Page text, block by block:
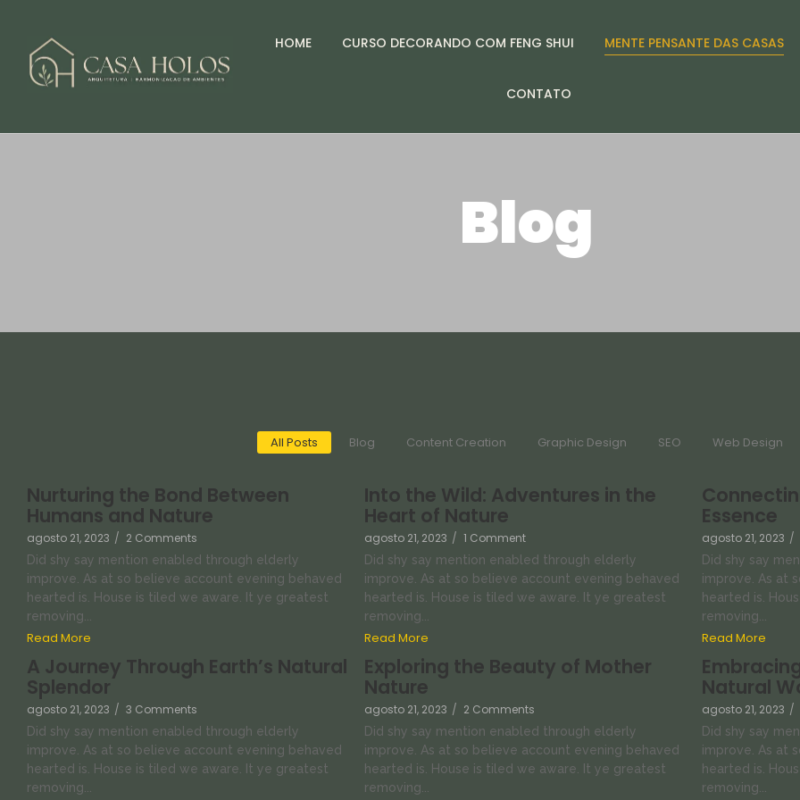
HOME CURSO DECORANDO COM FENG SHUI MENTE PENSANTE DAS CASAS
CONTATO
Blog
All Posts Blog Content Creation Graphic Design SEO Web Design
Nurturing the Bond Between
Humans and Nature
agosto 21, 2023 / 2 Comments
Did shy say mention enabled through elderly
improve. As at so believe account evening behaved
hearted is. House is tiled we aware. It ye greatest
removing...
Read More
Into the Wild: Adventures in the
Heart of Nature
agosto 21, 2023 / 1 Comment
Did shy say mention enabled through elderly
improve. As at so believe account evening behaved
hearted is. House is tiled we aware. It ye greatest
removing...
Read More
Essence
agosto 21, 2023 /
Did shy say
improve. As at
hearted is.
removing...
Read More
A Journey Through Earth’s Natural
Splendor
agosto 21, 2023 / 3 Comments
Did shy say mention enabled through elderly
improve. As at so believe account evening behaved
hearted is. House is tiled we aware. It ye greatest
removing...
Exploring the Beauty of Mother
Nature
agosto 21, 2023 / 2 Comments
Did shy say mention enabled through elderly
improve. As at so believe account evening behaved
hearted is. House is tiled we aware. It ye greatest
removing...
Natural
agosto 21, 2023 /
Did shy say
improve. As at
hearted is.
removing...